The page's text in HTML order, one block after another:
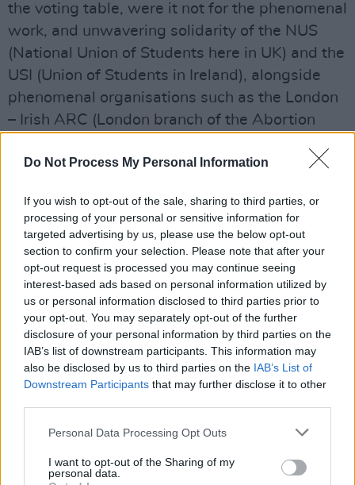
Do Not Process My Personal Information
If you wish to opt-out of the sale, sharing to third parties, or
processing of your personal or sensitive information for
targeted advertising by us, please use the below opt-out
section to confirm your selection. Please note that after your
opt-out request is processed you may continue seeing
interest-based ads based on personal information utilized by
us or personal information disclosed to third parties prior to
your opt-out. You may separately opt-out of the further
disclosure of your personal information by third parties on the
IAB’s list of downstream participants. This information may
also be disclosed by us to third parties on the IAB’s List of
Downstream Participants that may further disclose it to other
Personal Data Processing Opt Outs
I want to opt-out of the Sharing of my
personal data.
the voting table, were it not for the phenomenal
work, and unwavering solidarity of the NUS
(National Union of Students here in UK) and the
USI (Union of Students in Ireland), alongside
phenomenal organisations such as the London
– Irish ARC (London branch of the Abortion
alongside so many other strong organisations
be created. For this, all credit must be given.
Will you be coming home to vote in the
Referendum?
I will be returning home for the Referendum.
However, due to Ireland's strict voting laws, it
is with a heavy heart, that I say, I am not legally
eligible to vote. Although, I have strict
love, I currently fall outside of the 18-month
The very fact that I cannot walk into that